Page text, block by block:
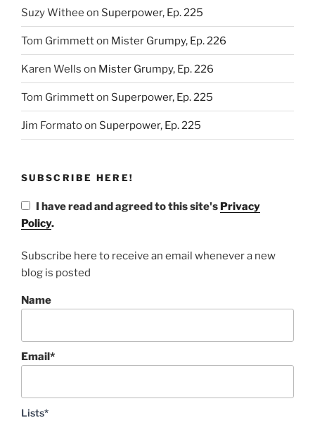
Suzy Withee on Superpower, Ep. 225
Tom Grimmetton Mister Grumpy, Ep. 226
Karen Wells on Mister Grumpy, Ep. 226
Tom Grimmetton Superpower, Ep. 225
Jim Formatoon Superpower, Ep. 225
SUBSCRIBE HERE!
I have read and agreed to this site's Privacy
Policy.
Subscribe here to receive an email whenever a new
blog is posted
Name
Email*
Lists*